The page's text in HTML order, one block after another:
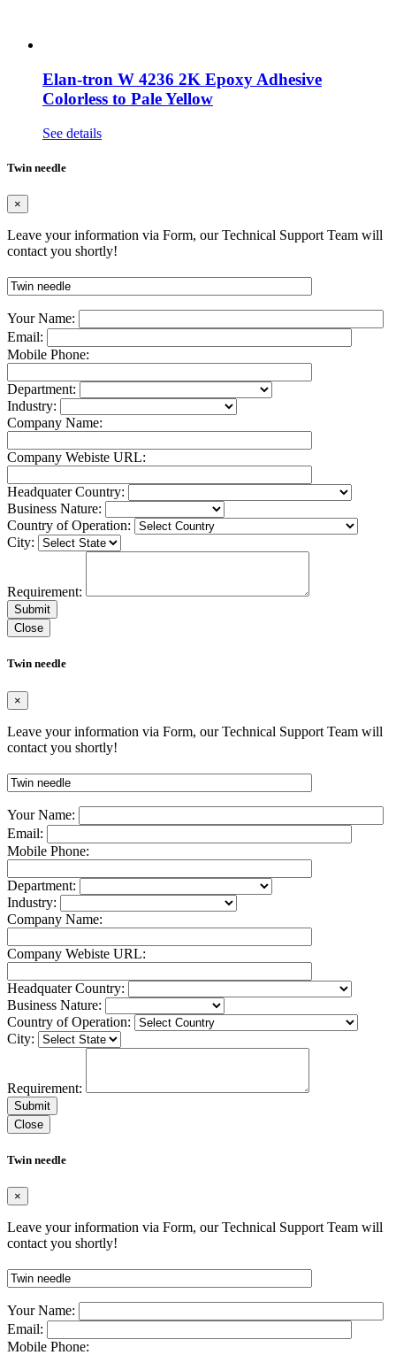
Elan-tron W 4236 2K Epoxy Adhesive
Colorless to Pale Yellow
See details
Twin needle
×
Leave your information via Form, our Technical Support Team will
contact you shortly!
Your Name:
Email:
Mobile Phone:
Department:
Industry:
Company Name:
Company Webiste URL:
Headquater Country:
Business Nature:
Country of Operation:
City:
Requirement:
Close
Twin needle
×
Leave your information via Form, our Technical Support Team will
contact you shortly!
Your Name:
Email:
Mobile Phone:
Department:
Industry:
Company Name:
Company Webiste URL:
Headquater Country:
Business Nature:
Country of Operation:
City:
Requirement:
Close
Twin needle
×
Leave your information via Form, our Technical Support Team will
contact you shortly!
Your Name:
Email:
Mobile Phone: